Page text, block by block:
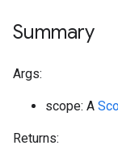
Summary
Args:
scope: A
Returns: